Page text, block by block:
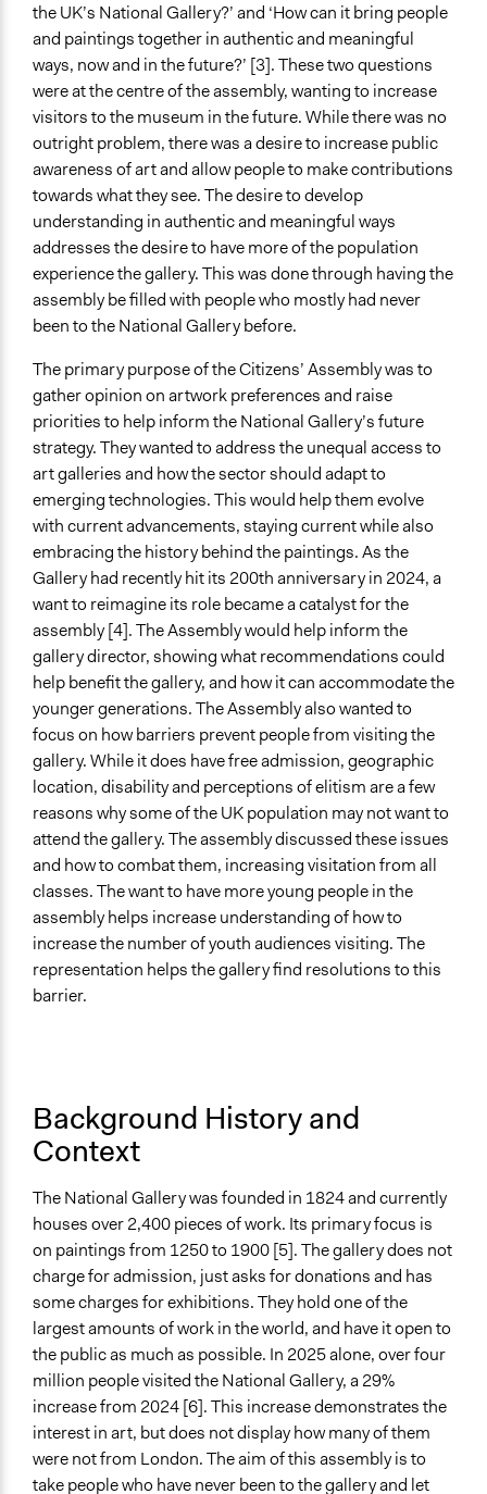
Anonymous or Identified Online
Anonymous
General Types of Methods
Deliberative and dialogic process
Direct democracy
General Types of Tools/Techniques
Propose and/or develop policies, ideas, and
recommendations
Facilitators
Yes
Professional Facilitators
Face-to-Face, Online, or Both
Both
Types of Interaction Among Participants
Discussion, Dialogue, or Deliberation
Listen/Watch as Spectator
Informal Social Activities
Information & Learning Resources
Written Briefing Materials
Expert Presentations
Site Visits
Video Presentations
Decision Methods
General Agreement/Consensus
Communication of Insights & Outcomes
Public Report
Traditional Media
New Media
Face to Face and Online Integration
Together Synchronously
Video and Audio
Visualization
Virtual Reality
No
Primary Organizer/Manager
Sortition Foundation
Funder
The National Gallery
Type of Funder
Academic Institution
the UK’s National Gallery?’ and ‘How can it bring people
and paintings together in authentic and meaningful
ways, now and in the future?’ [3]. These two questions
were at the centre of the assembly, wanting to increase
visitors to the museum in the future. While there was no
outright problem, there was a desire to increase public
awareness of art and allow people to make contributions
towards what they see. The desire to develop
understanding in authentic and meaningful ways
addresses the desire to have more of the population
experience the gallery. This was done through having the
assembly be filled with people who mostly had never
been to the National Gallery before.
The primary purpose of the Citizens’ Assembly was to
gather opinion on artwork preferences and raise
priorities to help inform the National Gallery’s future
strategy. They wanted to address the unequal access to
art galleries and how the sector should adapt to
emerging technologies. This would help them evolve
with current advancements, staying current while also
embracing the history behind the paintings. As the
Gallery had recently hit its 200th anniversary in 2024, a
want to reimagine its role became a catalyst for the
assembly [4]. The Assembly would help inform the
gallery director, showing what recommendations could
help benefit the gallery, and how it can accommodate the
younger generations. The Assembly also wanted to
focus on how barriers prevent people from visiting the
gallery. While it does have free admission, geographic
location, disability and perceptions of elitism are a few
reasons why some of the UK population may not want to
attend the gallery. The assembly discussed these issues
and how to combat them, increasing visitation from all
classes. The want to have more young people in the
assembly helps increase understanding of how to
increase the number of youth audiences visiting. The
representation helps the gallery find resolutions to this
barrier.
Background History and
Context
The National Gallery was founded in 1824 and currently
houses over 2,400 pieces of work. Its primary focus is
on paintings from 1250 to 1900 [5]. The gallery does not
charge for admission, just asks for donations and has
some charges for exhibitions. They hold one of the
largest amounts of work in the world, and have it open to
the public as much as possible. In 2025 alone, over four
million people visited the National Gallery, a 29%
increase from 2024 [6]. This increase demonstrates the
interest in art, but does not display how many of them
were not from London. The aim of this assembly is to
take people who have never been to the gallery and let